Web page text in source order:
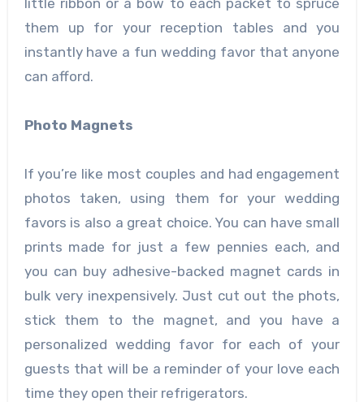
them up for your reception tables and you
instantly have a fun wedding favor that anyone
can afford.
Photo Magnets
If you’re like most couples and had engagement
photos taken, using them for your wedding
favors is also a great choice. You can have small
prints made for just a few pennies each, and
you can buy adhesive-backed magnet cards in
bulk very inexpensively. Just cut out the phots,
stick them to the magnet, and you have a
personalized wedding favor for each of your
guests that will be a reminder of your love each
time they open their refrigerators.